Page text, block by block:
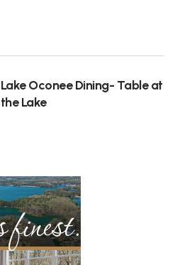
Lake Oconee Dining- Table at
the Lake